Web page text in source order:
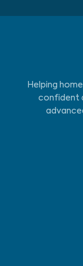
Helping
confident